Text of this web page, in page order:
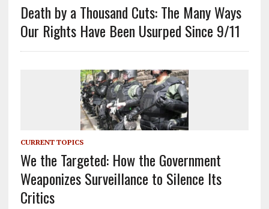
Death by a Thousand Cuts: The Many Ways
Our Rights Have Been Usurped Since 9/11
CURRENT TOPICS
We the Targeted: How the Government
Weaponizes Surveillance to Silence Its
Critics